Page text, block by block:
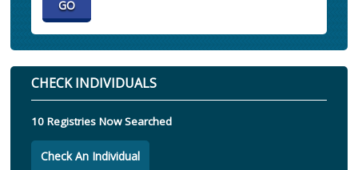
CHECK INDIVIDUALS
10 Registries Now Searched
Check An Individual